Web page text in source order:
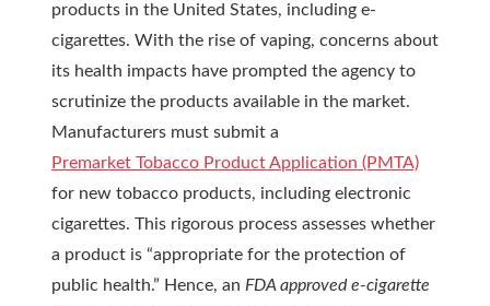
products in the United States, including e-
cigarettes. With the rise of vaping, concerns about
its health impacts have prompted the agency to
scrutinize the products available in the market.
Manufacturers must submit a
Premarket Tobacco Product Application (PMTA)
for new tobacco products, including electronic
cigarettes. This rigorous process assesses whether
a product is “appropriate for the protection of
public health.” Hence, an FDA approved e-cigarette